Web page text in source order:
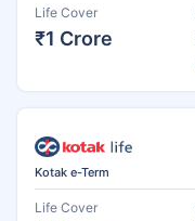
Life Cover
₹1 Crore
Kotak e-Term
Life Cover